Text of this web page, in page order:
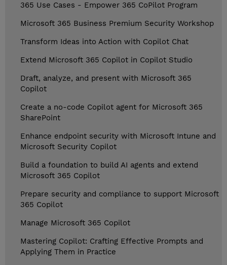
365 Use Cases - Empower 365 CoPilot Program
Microsoft 365 Business Premium Security Workshop
Transform Ideas into Action with Copilot Chat
Extend Microsoft 365 Copilot in Copilot Studio
Draft, analyze, and present with Microsoft 365
Copilot
Create a no-code Copilot agent for Microsoft 365
SharePoint
Enhance endpoint security with Microsoft Intune and
Microsoft Security Copilot
Build a foundation to build AI agents and extend
Microsoft 365 Copilot
Prepare security and compliance to support Microsoft
365 Copilot
Manage Microsoft 365 Copilot
Mastering Copilot: Crafting Effective Prompts and
Applying Them in Practice